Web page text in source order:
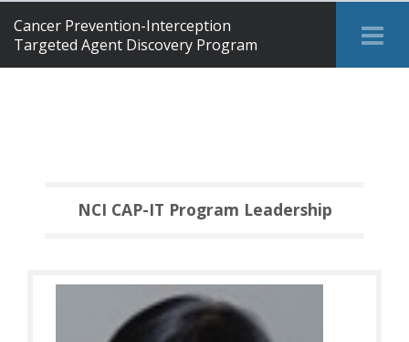
Cancer Prevention-Interception
Targeted Agent Discovery Program
NCI CAP-IT Program Leadership